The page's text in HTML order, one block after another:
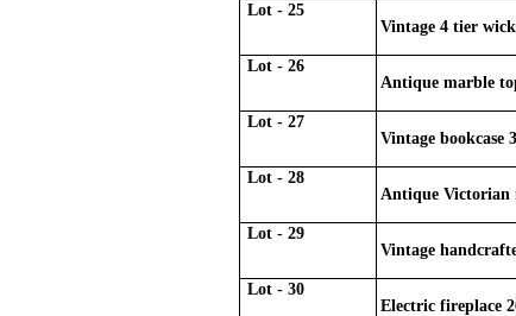
Lot - 25
Vintage 4 tier
Lot - 26
Antique marble
Lot - 27
Vintage bookcase
Lot - 28
Antique Victorian
Lot - 29
Vintage
Lot - 30
Electric fireplace